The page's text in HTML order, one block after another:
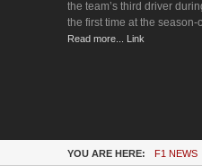
the team’s third driver
the first time at the
Read more... Link
YOU ARE HERE: F1 NEWS